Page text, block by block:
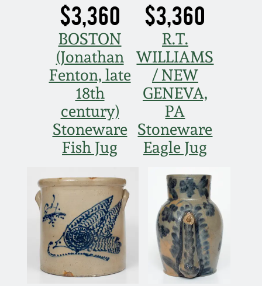
$3,360
BOSTON
(Jonathan
Fenton, late
18th
century)
Stoneware
Fish Jug
$3,360
R.T.
WILLIAMS
/ NEW
GENEVA,
PA
Stoneware
Eagle Jug